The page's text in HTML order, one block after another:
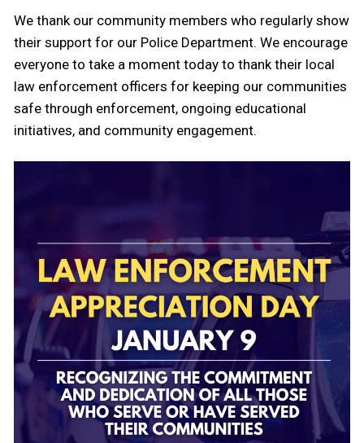
We thank our community members who regularly show
their support for our Police Department. We encourage
everyone to take a moment today to thank their local
law enforcement officers for keeping our communities
safe through enforcement, ongoing educational
initiatives, and community engagement.